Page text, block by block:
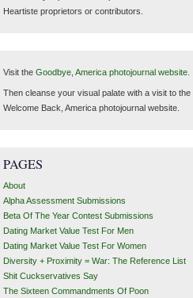
Heartiste proprietors or contributors.
Visit the Goodbye, America photojournal website.
Then cleanse your visual palate with a visit to the
Welcome Back, America photojournal website.
PAGES
About
Alpha Assessment Submissions
Beta Of The Year Contest Submissions
Dating Market Value Test For Men
Dating Market Value Test For Women
Diversity + Proximity = War: The Reference List
Shit Cuckservatives Say
The Sixteen Commandments Of Poon